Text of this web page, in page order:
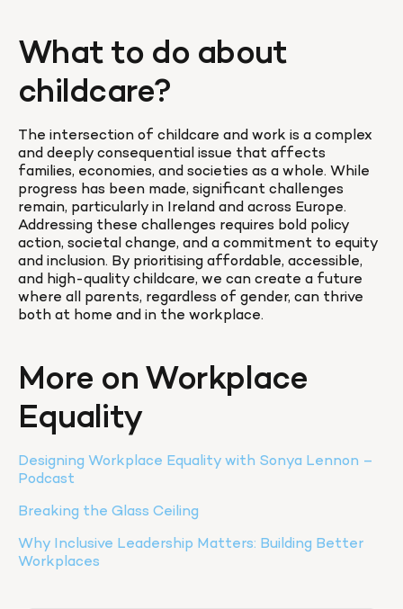
What to do about
childcare?
The intersection of childcare and work is a complex
and deeply consequential issue that affects
families, economies, and societies as a whole. While
progress has been made, significant challenges
remain, particularly in Ireland and across Europe.
Addressing these challenges requires bold policy
action, societal change, and a commitment to equity
and inclusion. By prioritising affordable, accessible,
and high-quality childcare, we can create a future
where all parents, regardless of gender, can thrive
both at home and in the workplace.
More on Workplace
Equality
Designing Workplace Equality with Sonya Lennon –
Podcast
Breaking the Glass Ceiling
Why Inclusive Leadership Matters: Building Better
Workplaces